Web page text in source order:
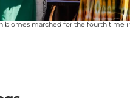
biomes marched for the fourth time